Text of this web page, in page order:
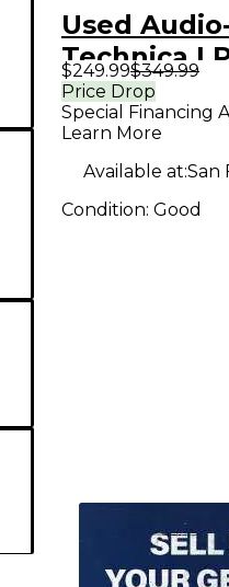
Used
Technica
Record
$249.99$349.99
Price Drop
Special Financing
Learn More
Available at:San
Condition: Good